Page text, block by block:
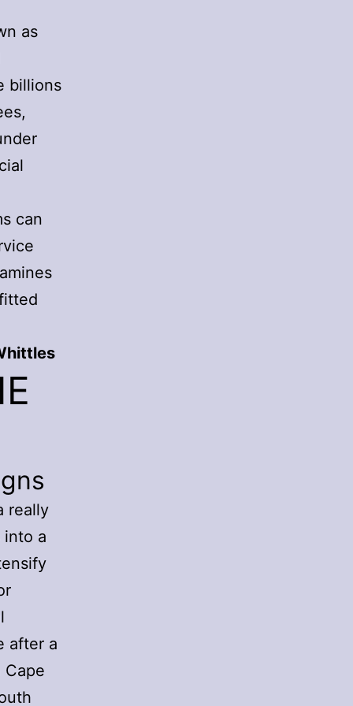
as
billions
can
really
into a
after a